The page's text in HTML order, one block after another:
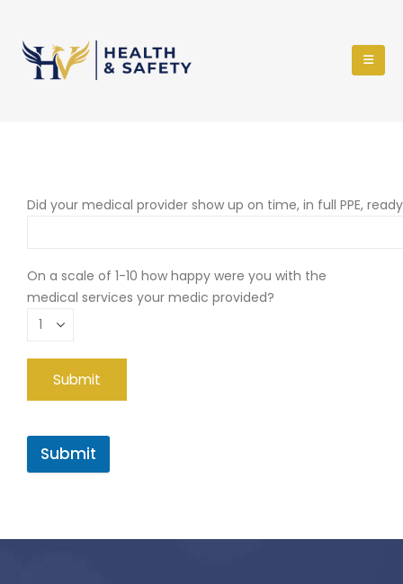
Did your medical provider show up on time, in full PPE,
On a scale of 1-10 how happy were you with the
medical services your medic provided?
Submit